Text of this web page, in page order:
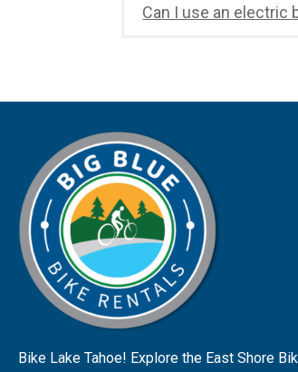
Can I use an electric
Bike Lake Tahoe! Explore the East Shore